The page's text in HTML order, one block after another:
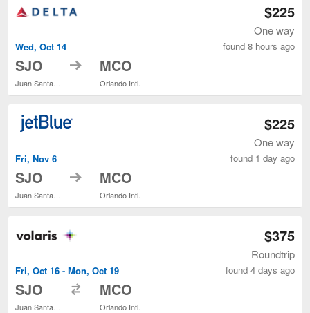
Wed, Oct 14
SJO to MCO
Orlando Intl.
$225
One way
found 8 hours ago
Fri, Nov 6
SJO to MCO
Orlando Intl.
$225
One way
found 1 day ago
Fri, Oct 16 - Mon, Oct 19
SJO MCO
Orlando Intl.
$375
Roundtrip
found 4 days ago